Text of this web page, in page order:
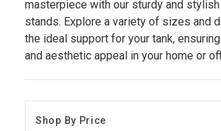
masterpiece with our sturdy and stylish
stands. Explore a variety of sizes and
the ideal support for your tank,
and aesthetic appeal in your home or